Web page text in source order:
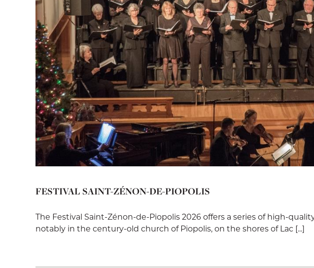
FESTIVAL SAINT-ZÉNON-DE-PIOPOLIS
The Festival Saint-Zénon-de-Piopolis 2026 offers a series of high-
notably in the century-old church of Piopolis, on the shores of Lac [...]